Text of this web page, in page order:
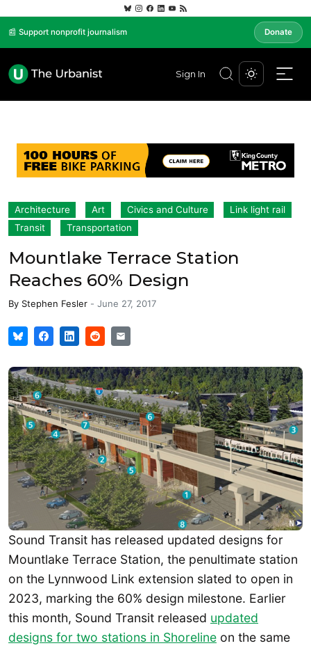
📰 Support nonprofit journalism Donate
Sign In
Architecture Art Civics and Culture
Link light rail
Transit
Transportation
Mountlake Terrace Station
Reaches 60% Design
By Stephen Fesler - June 27, 2017
Sound Transit has released updated designs for
Mountlake Terrace Station, the penultimate station
on the Lynnwood Link extension slated to open in
2023, marking the 60% design milestone. Earlier
this month, Sound Transit released updated
designs for two stations in Shoreline on the same